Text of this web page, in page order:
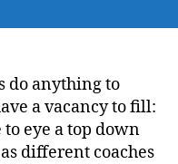
Plan
B
do anything to
a vacancy to fill:
to eye a top down
different coaches